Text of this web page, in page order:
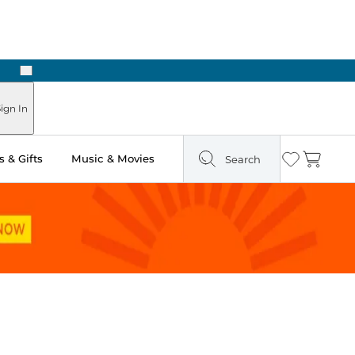
Next
In
& Gifts Music & Movies Search Wishlist
Cart